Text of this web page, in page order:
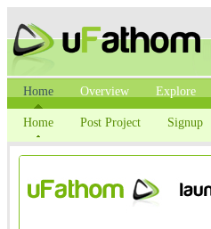
Home Overview Explore
Home Post Project Signup